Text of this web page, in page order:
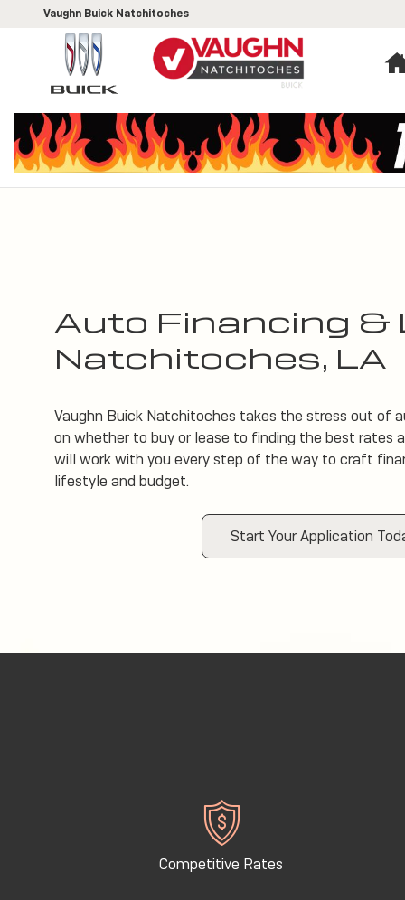
Skip to main content
Vaughn Buick Natchitoches
Auto Financing &
Natchitoches, LA
Vaughn Buick Natchitoches takes the stress out of
on whether to buy or lease to finding the best rates
will work with you every step of the way to craft
lifestyle and budget.
Start Your Application
Competitive Rates